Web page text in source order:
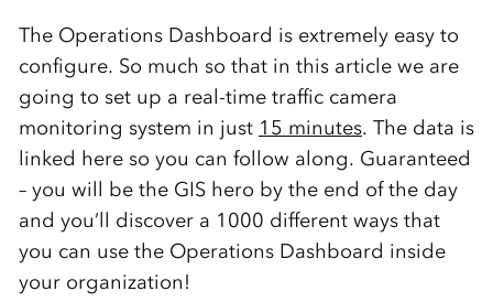
The Operations Dashboard is extremely easy to
configure. So much so that in this article we are
going to set up a real-time traffic camera
monitoring system in just 15 minutes. The data is
linked here so you can follow along. Guaranteed
– you will be the GIS hero by the end of the day
and you’ll discover a 1000 different ways that
you can use the Operations Dashboard inside
your organization!